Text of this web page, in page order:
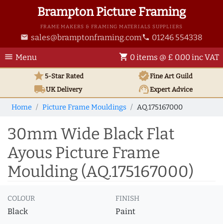
Brampton Picture Framing
FRAME MAKERS & FRAMING MATERIALS SUPPLIERS
email sales@bramptonframing.com phone 01246 554338
menu Menu shopping_cart 0 items @ £ 0.00 inc VAT
star5-Star Rated verifiedFine Art Guild
local_shippingUKDelivery support_agentExpert Advice
Home Picture Frame Mouldings AQ.175167000
30mm Wide Black Flat
Ayous Picture Frame
Moulding (AQ.175167000)
COLOUR
Black
FINISH
Paint